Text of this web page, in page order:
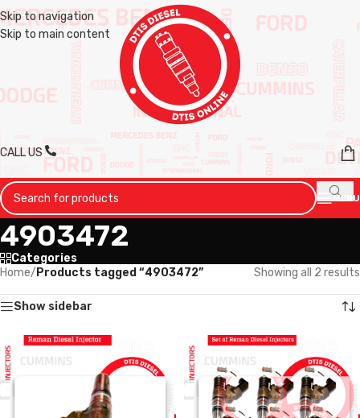
Skip to navigation
Skip to main content
CALL US
MENU
4903472
Categories
Home/ Products tagged “4903472” Showing all 2 results
Show sidebar